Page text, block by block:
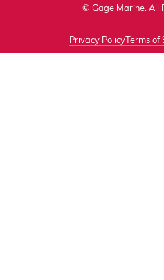
© Gage Marine. All
Privacy PolicyTerms of